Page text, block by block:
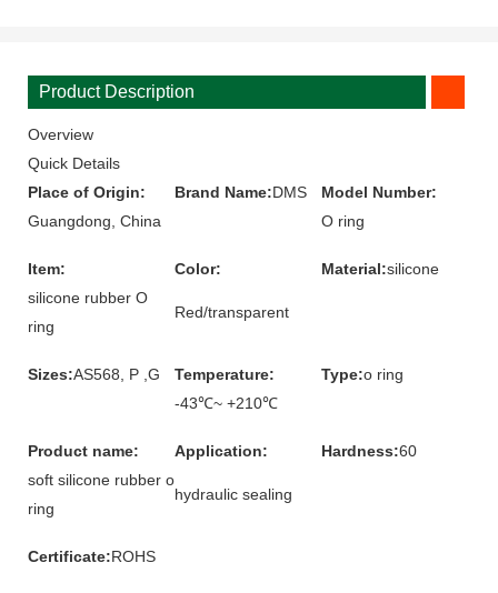
Product Description
Overview
Quick Details
Place of Origin:
Guangdong, China
Brand Name:DMS
Model Number:
O ring
Item:
silicone rubber O
ring
Color:
Red/transparent
Material:silicone
Sizes:AS568, P ,G
Temperature:
-43℃~ +210℃
Type:o ring
Product name:
soft silicone rubber o
ring
Application:
hydraulic sealing
Hardness:60
Certificate:ROHS